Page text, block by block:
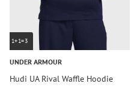
1+1=3
UNDER ARMOUR
Hudi UA Rival Waffle Hoodie